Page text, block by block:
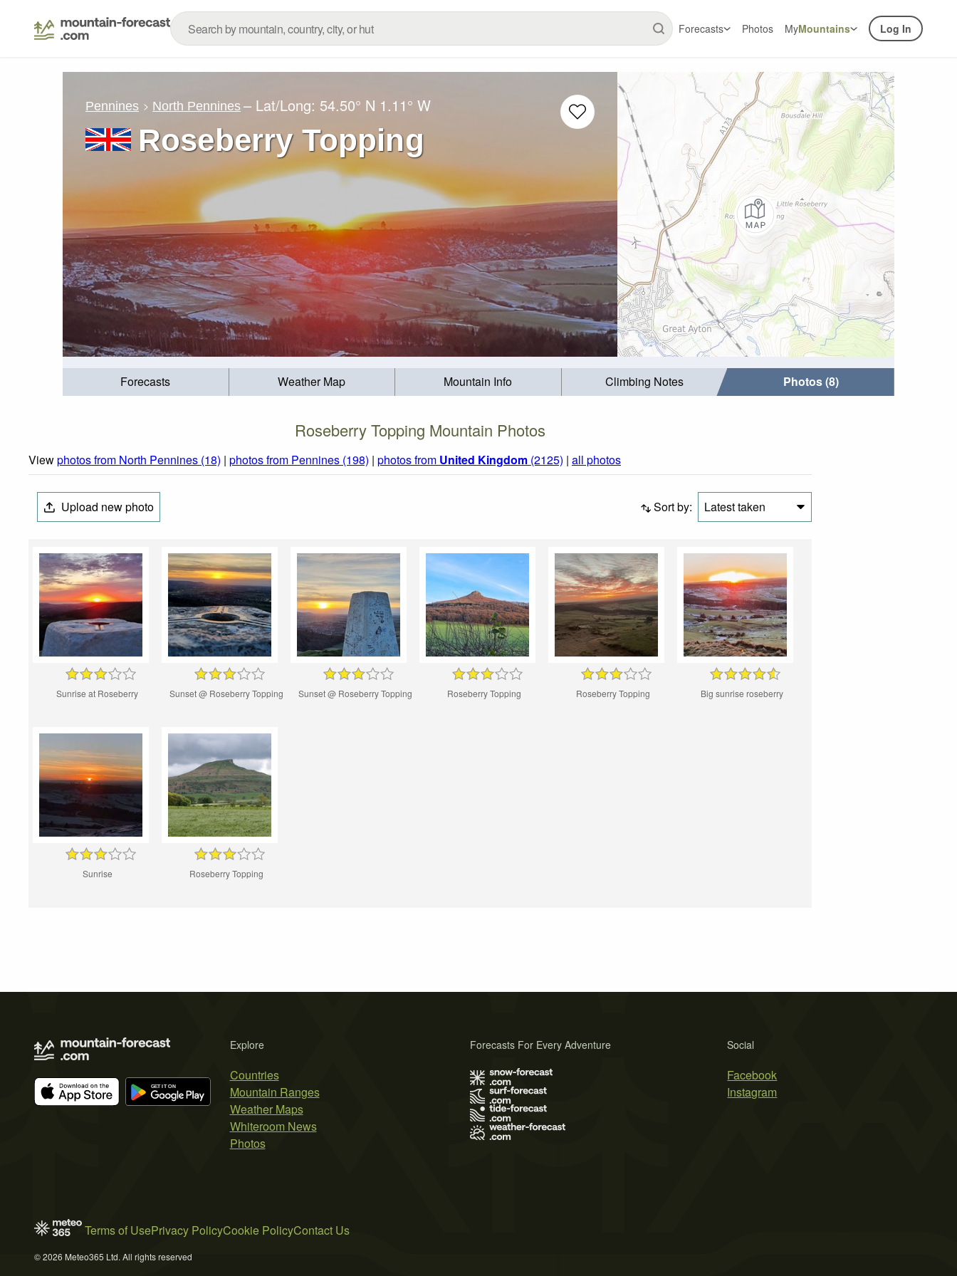
Forecasts Photos MyMountains Log In
Pennines North Pennines – Lat/Long: 54.50° N 1.11° W
Roseberry Topping
Forecasts Weather Map Mountain Info Climbing Notes Photos (8)
Roseberry Topping Mountain Photos
Viewphotos from North Pennines (18) | photos from Pennines (198) | photos from United Kingdom (2125) | all photos
Upload new photo Sort by: Latest taken
Sunrise at Roseberry Sunset @ Roseberry Topping Sunset @ Roseberry Topping Roseberry Topping Roseberry Topping Big sunrise roseberry
Sunrise Roseberry Topping
Explore
Countries
Mountain Ranges
Weather Maps
Whiteroom News
Photos
Social
Facebook
Instagram
Forecasts For Every Adventure
Terms of UsePrivacy PolicyCookie PolicyContact Us
© 2026 Meteo365 Ltd. All rights reserved